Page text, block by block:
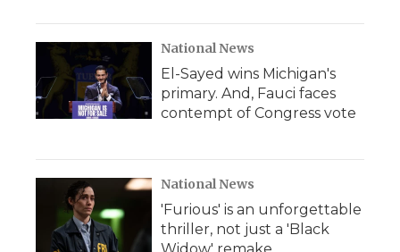
National News
El-Sayed wins Michigan's
primary. And, Fauci faces
contempt of Congress vote
National News
'Furious' is an unforgettable
thriller, not just a 'Black